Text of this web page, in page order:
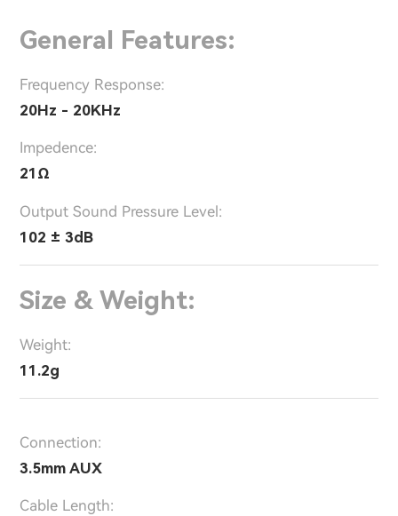
General Features:
Frequency Response:
20Hz - 20KHz
Impedence:
21Ω
Output Sound Pressure Level:
102 ± 3dB
Size & Weight:
Weight:
11.2g
Connection:
3.5mm AUX
Cable Length: